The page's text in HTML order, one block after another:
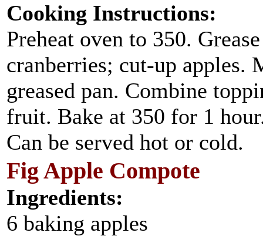
Cooking Instructions:
Preheat oven to 350.
cranberries; cut-up apples.
greased pan. Combine
fruit. Bake at 350 for 1
Can be served hot or cold.
Fig Apple Compote
Ingredients:
6 baking apples